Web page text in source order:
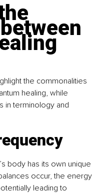
the commonalities
healing, while
in terminology and
body has its own unique
occur, the energy
leading to